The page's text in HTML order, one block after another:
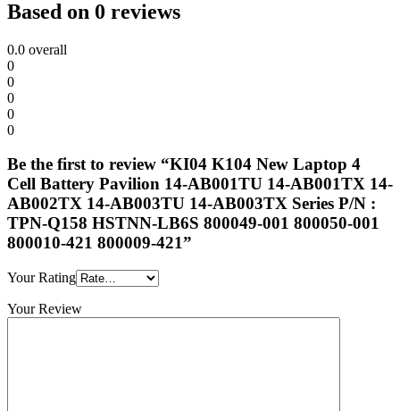
Based on 0 reviews
0.0 overall
0
0
0
0
0
Be the first to review “KI04 K104 New Laptop 4
Cell Battery Pavilion 14-AB001TU 14-AB001TX 14-
AB002TX 14-AB003TU 14-AB003TX Series P/N :
TPN-Q158 HSTNN-LB6S 800049-001 800050-001
800010-421 800009-421”
Your Rating
Your Review